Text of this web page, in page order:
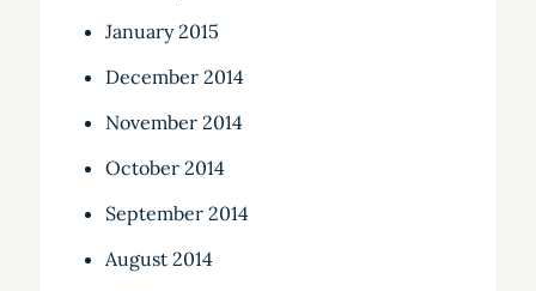
January 2015
December 2014
November 2014
October 2014
September 2014
August 2014